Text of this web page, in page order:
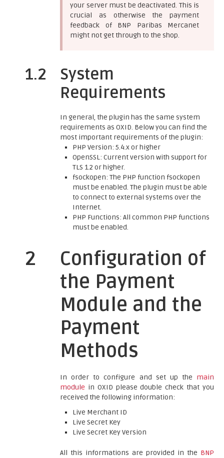
your server must be deactivated. This is
crucial as otherwise the payment
feedback of BNP Paribas Mercanet
might not get through to the shop.
1.2
System
Requirements
In general, the plugin has the same system
requirements as OXID. Below you can find the
most important requirements of the plugin:
PHP Version: 5.4.x or higher
OpenSSL: Current version with support for
TLS 1.2 or higher.
fsockopen: The PHP function fsockopen
must be enabled. The plugin must be able
to connect to external systems over the
Internet.
PHP Functions: All common PHP functions
must be enabled.
2
Configuration of
the Payment
Module and the
Payment
Methods
In order to configure and set up the main
module in OXID please double check that you
received the following information:
Live Merchant ID
Live Secret Key
Live Secret Key Version
All this informations are provided in the BNP